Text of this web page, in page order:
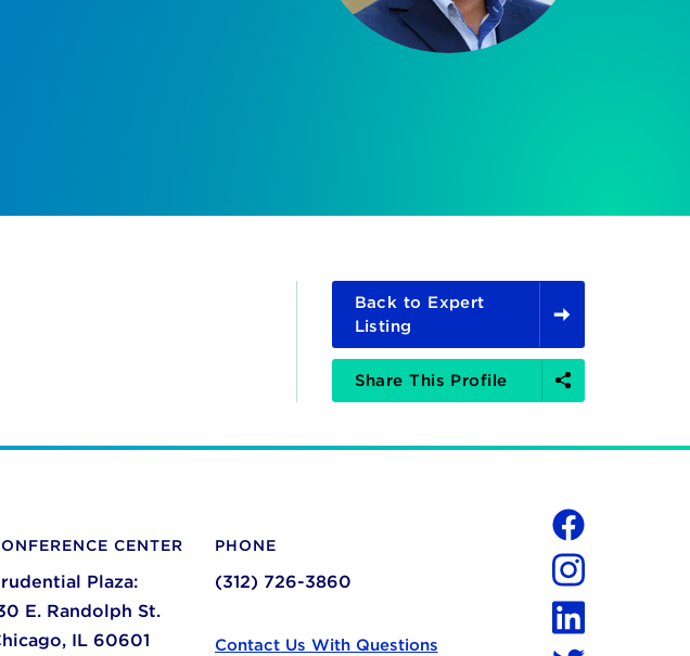
Back to Expert
Listing
Share
Options
Share This Profile
CENTER
Plaza:
E. Randolph St.
IL 60601
PHONE
(312) 726-3860
Contact Us With Questions
Social
Instagram